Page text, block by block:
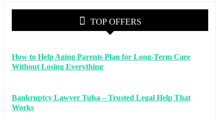
TOP OFFERS
How to Help Aging Parents Plan for Long-Term Care
Without Losing Everything
Bankruptcy Lawyer Tulsa – Trusted Legal Help That
Works